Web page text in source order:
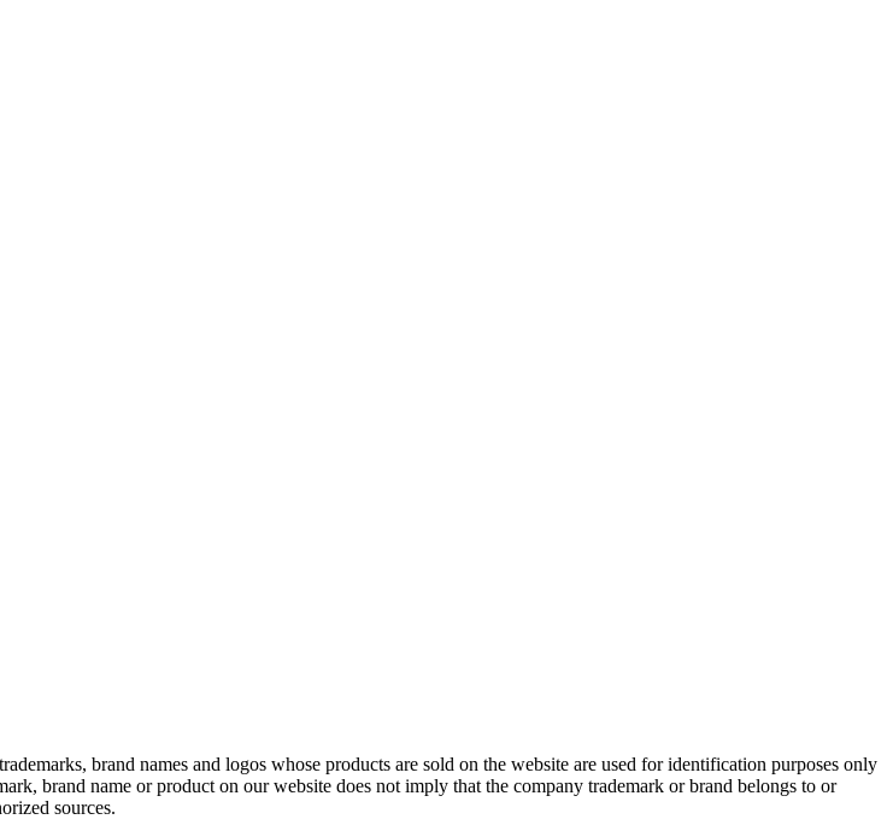
brand names and logos whose products are sold on the website are used for identification purposes only
brand name or product on our website does not imply that the company trademark or brand belongs to or
sources.